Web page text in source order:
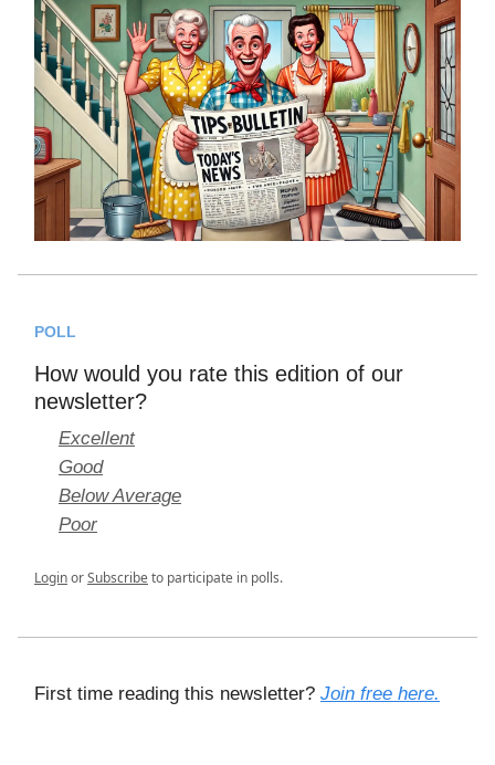
POLL
How would you rate this edition of our
newsletter?
Excellent
Good
Below Average
Poor
LoginorSubscribeto participate in polls.
First time reading this newsletter? Join free here.